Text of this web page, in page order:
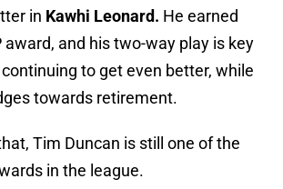
in Kawhi Leonard. He earned
award, and his two-way play is key
to get even better, while
towards retirement.
Tim Duncan is still one of the
in the league.